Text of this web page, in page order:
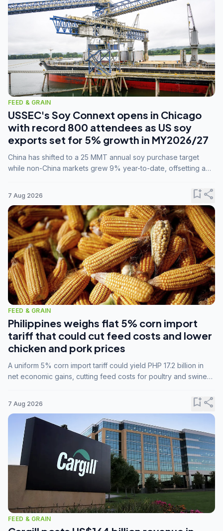
FEED & GRAIN
USSEC's Soy Connext opens in Chicago
with record 800 attendees as US soy
exports set for 5% growth in MY2026/27
China has shifted to a 25 MMT annual soy purchase target
while non-China markets grew 9% year-to-date, offsetting a
7 Aug 2026 bookmark_addshare
FEED & GRAIN
Philippines weighs flat 5% corn import
tariff that could cut feed costs and lower
chicken and pork prices
A uniform 5% corn import tariff could yield PHP 17.2 billion in
net economic gains, cutting feed costs for poultry and swine
7 Aug 2026 bookmark_addshare
FEED & GRAIN